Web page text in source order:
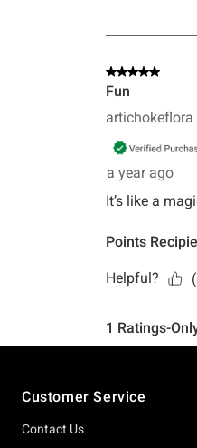
Customer Service
Contact Us